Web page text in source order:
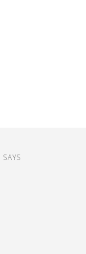
SAYS